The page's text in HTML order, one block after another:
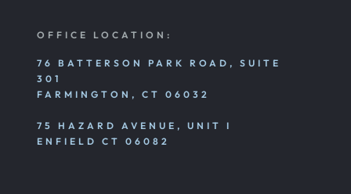
OFFICE LOCATION:
76 BATTERSON PARK ROAD, SUITE
301
FARMINGTON, CT 06032
75 HAZARD AVENUE, UNIT I
ENFIELD CT 06082